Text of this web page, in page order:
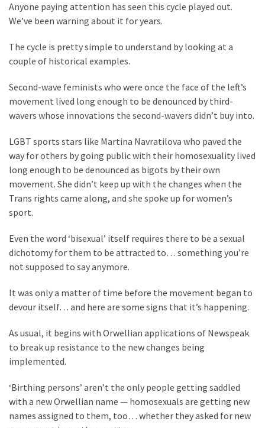
Part
Faith
and
Global
Speech
Cabal
Includes
The
Nobel
Prize
SELF-
OWN:
Of
Control
Dem
Terror
Charges…
Does
AGAIN
Anyone paying attention has seen this cycle played out.
We’ve been warning about it for years.
The cycle is pretty simple to understand by looking at a
couple of historical examples.
Second-wave feminists who were once the face of the left’s
movement lived long enough to be denounced by third-
wavers whose innovations the second-wavers didn’t buy into.
LGBT sports stars like Martina Navratilova who paved the
way for others by going public with their homosexuality lived
long enough to be denounced as bigots by their own
movement. She didn’t keep up with the changes when the
Trans rights came along, and she spoke up for women’s
sport.
Even the word ‘bisexual’ itself requires there to be a sexual
dichotomy for them to be attracted to… something you’re
not supposed to say anymore.
It was only a matter of time before the movement began to
devour itself… and here are some signs that it’s happening.
As usual, it begins with Orwellian applications of Newspeak
to break up resistance to the new changes being
implemented.
‘Birthing persons’ aren’t the only people getting saddled
with a new Orwellian name — homosexuals are getting new
names assigned to them, too… whether they asked for new